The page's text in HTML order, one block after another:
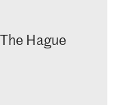
Hague